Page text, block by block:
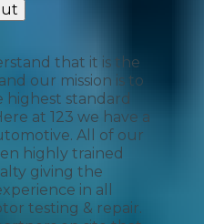
that it is the
our mission is to
highest standard
at 123 we have a
All of our
highly trained
giving the
in all
testing & repair.